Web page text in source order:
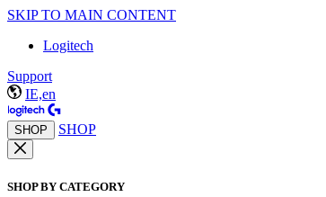
SKIP TO MAIN CONTENT
Logitech
Support
IE,en
SHOP SHOP
SHOP BY CATEGORY